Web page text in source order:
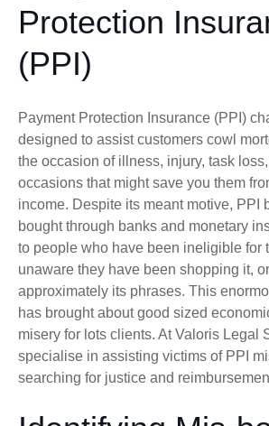
Protection
(PPI)
Payment Protection Insurance (PPI)
designed to assist customers cowl
the occasion of illness, injury, task
occasions that might save you them
income. Despite its meant motive, PPI
bought through banks and monetary
to people who have been ineligible for
unaware they have been shopping it,
approximately its phrases. This
has brought about good sized
misery for lots clients. At Valoris Legal
specialise in assisting victims of PPI
searching for justice and